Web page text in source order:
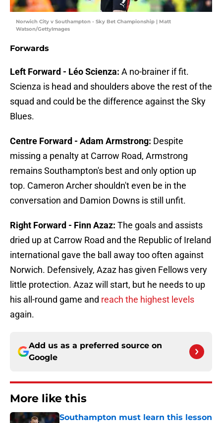
Norwich City v Southampton - Sky Bet Championship | Matt
Watson/GettyImages
Forwards
Left Forward - Léo Scienza: A no-brainer if fit.
Scienza is head and shoulders above the rest of the
squad and could be the difference against the Sky
Blues.
Centre Forward - Adam Armstrong: Despite
missing a penalty at Carrow Road, Armstrong
remains Southampton's best and only option up
top. Cameron Archer shouldn't even be in the
conversation and Damion Downs is still unfit.
Right Forward - Finn Azaz: The goals and assists
dried up at Carrow Road and the Republic of Ireland
international gave the ball away too often against
Norwich. Defensively, Azaz has given Fellows very
little protection. Azaz will start, but he needs to up
his all-round game and reach the highest levels
again.
Add us as a preferred source on
Google
More like this
Southampton must learn this lesson